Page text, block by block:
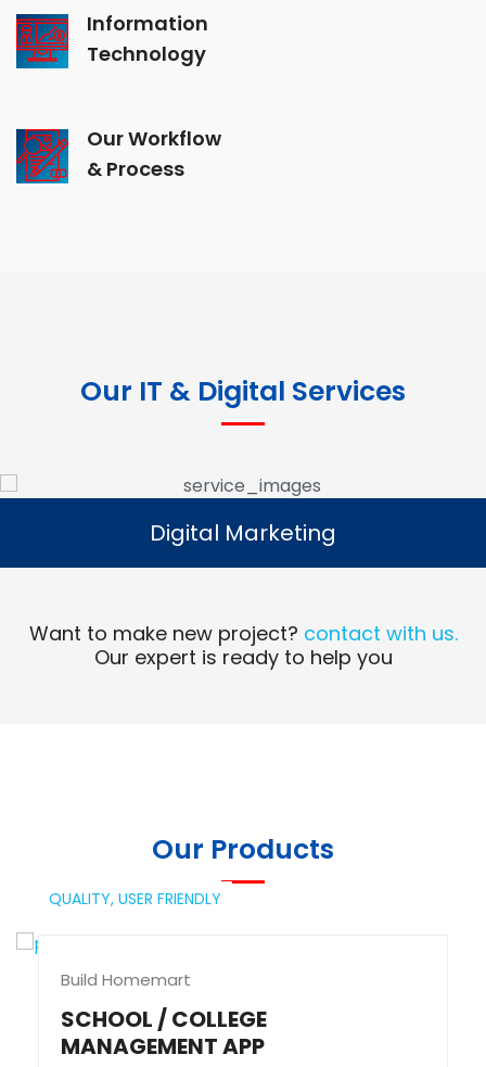
Information
Technology
Our Workflow
& Process
Our IT & Digital Services
Digital Marketing
Read More
Digital Marketing
Want to make new project? contact with us.
Our expert is ready to help you
Our Products
QUALITY, USER FRIENDLY
Build Homemart
SCHOOL / COLLEGE
MANAGEMENT APP